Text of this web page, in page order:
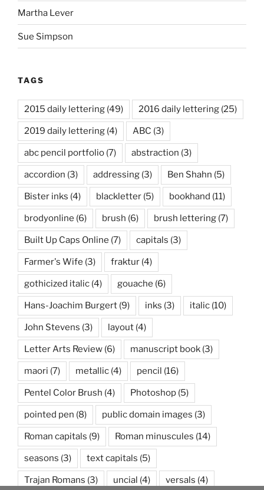
Martha Lever
Sue Simpson
TAGS
2015 daily lettering (49) 2016 daily lettering (25)
2019 daily lettering (4) ABC (3)
abc pencil portfolio (7) abstraction (3)
accordion (3) addressing (3) Ben Shahn (5)
Bister inks (4) blackletter (5) bookhand (11)
brodyonline (6) brush (6) brush lettering (7)
Built Up Caps Online (7) capitals (3)
Farmer's Wife (3) fraktur (4)
gothicized italic (4) gouache (6)
Hans-Joachim Burgert (9) inks (3) italic (10)
John Stevens (3) layout (4)
Letter Arts Review (6) manuscript book (3)
maori (7) metallic (4) pencil (16)
Pentel Color Brush (4) Photoshop (5)
pointed pen (8) public domain images (3)
Roman capitals (9) Roman minuscules (14)
seasons (3) text capitals (5)
Trajan Romans (3) uncial (4) versals (4)